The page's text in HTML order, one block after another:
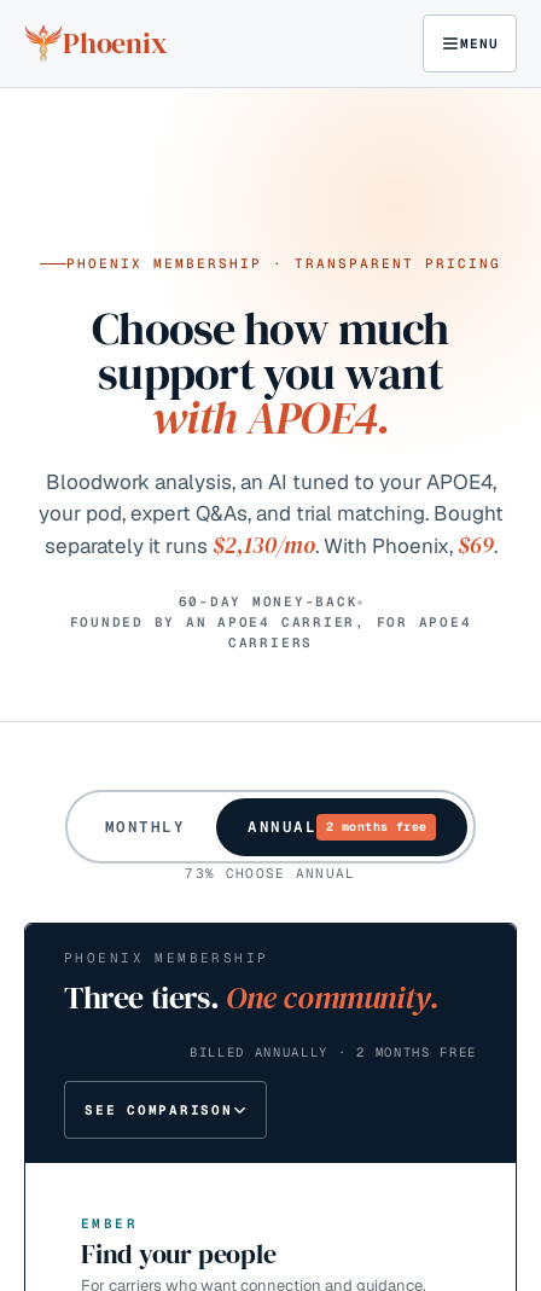
Phoenix MENU
PHOENIX MEMBERSHIP · TRANSPARENT PRICING
Choose how much
support you want
with APOE4.
Bloodwork analysis, an AI tuned to your APOE4,
your pod, expert Q&As, and trial matching. Bought
separately it runs $2,130/mo. With Phoenix, $69.
60-DAY MONEY-BACK
FOUNDED BY AN APOE4 CARRIER, FOR APOE4
CARRIERS
MONTHLY ANNUAL 2 months free
73% CHOOSE ANNUAL
PHOENIX MEMBERSHIP
Three tiers. One community.
BILLED ANNUALLY · 2 MONTHS FREE
SEE COMPARISON
EMBER
Find your people
For carriers who want connection and guidance.